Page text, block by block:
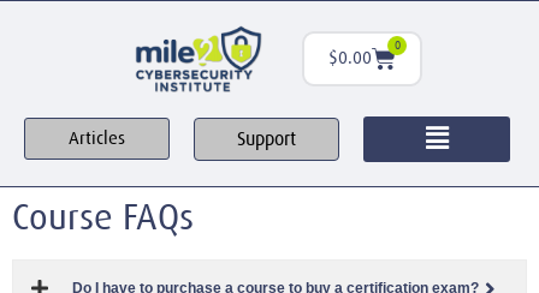
$0.00
0
Articles Support
Course FAQs
Do I have to purchase a course to buy a certification exam?